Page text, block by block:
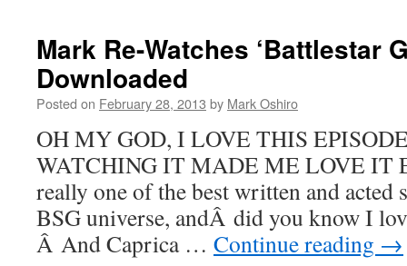
‘Lost’:
The
Incident,
Parts
&
2
Mark Re-Watches ‘Battlestar
Downloaded
Posted on February 28, 2013 by Mark Oshiro
OH MY GOD, I LOVE THIS
WATCHING IT MADE ME LOVE IT
really one of the best written and acted
BSG universe, andÂ did you know I
Â And Caprica … Continue reading →